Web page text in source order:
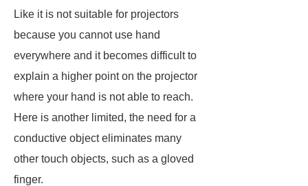
Like it is not suitable for projectors
because you cannot use hand
everywhere and it becomes difficult to
explain a higher point on the projector
where your hand is not able to reach.
Here is another limited, the need for a
conductive object eliminates many
other touch objects, such as a gloved
finger.